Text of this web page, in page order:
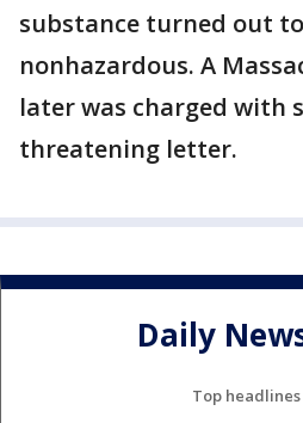
substance turned out
nonhazardous. A
later was charged with
threatening letter.
Daily
Top